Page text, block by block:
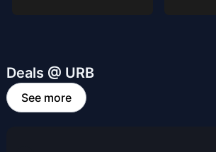
Deals @ URB
See more